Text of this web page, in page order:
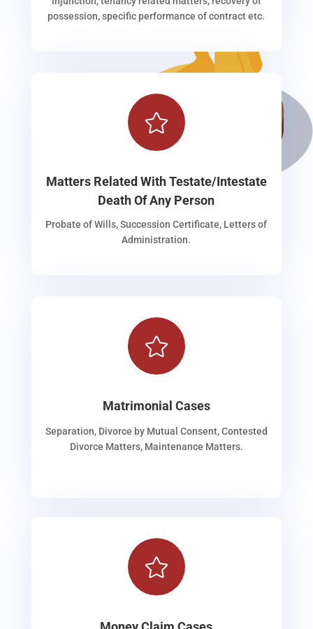
possession, specific performance of contract etc.

Matters Related With Testate/Intestate
Death Of Any Person
Probate of Wills, Succession Certificate, Letters of
Administration.

Matrimonial Cases
Separation, Divorce by Mutual Consent, Contested
Divorce Matters, Maintenance Matters.
